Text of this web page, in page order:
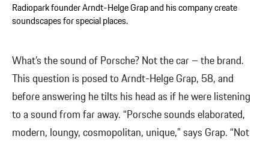
Radiopark founder Arndt-Helge Grap and his company create
soundscapes for special places.
What’s the sound of Porsche? Not the car – the brand.
This question is posed to Arndt-Helge Grap, 58, and
before answering he tilts his head as if he were listening
to a sound from far away. “Porsche sounds elaborated,
modern, loungy, cosmopolitan, unique,” says Grap. “Not